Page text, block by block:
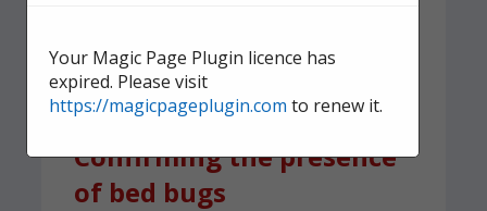
treatment.
Confirming the presence
of bed bugs
Your Magic Page Plugin licence has
expired. Please visit
https://magicpageplugin.com to renew it.